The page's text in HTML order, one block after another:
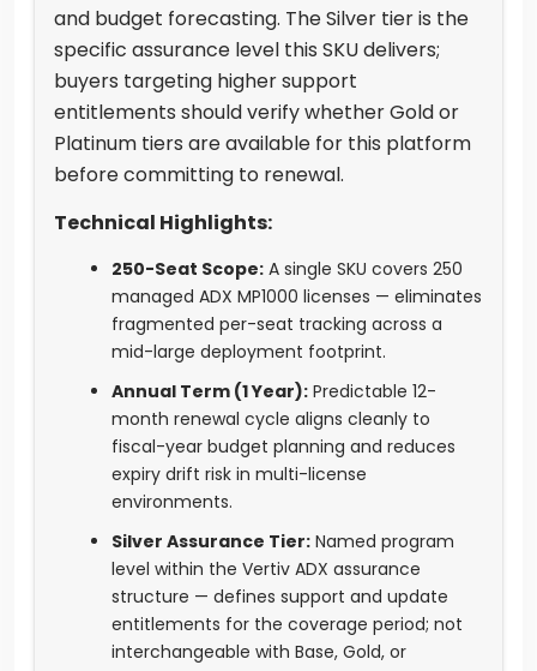
and budget forecasting. The Silver tier is the
specific assurance level this SKU delivers;
buyers targeting higher support
entitlements should verify whether Gold or
Platinum tiers are available for this platform
before committing to renewal.
Technical Highlights:
250-Seat Scope: A single SKU covers 250
managed ADX MP1000 licenses — eliminates
fragmented per-seat tracking across a
mid-large deployment footprint.
Annual Term (1 Year): Predictable 12-
month renewal cycle aligns cleanly to
fiscal-year budget planning and reduces
expiry drift risk in multi-license
environments.
Silver Assurance Tier: Named program
level within the Vertiv ADX assurance
structure — defines support and update
entitlements for the coverage period; not
interchangeable with Base, Gold, or